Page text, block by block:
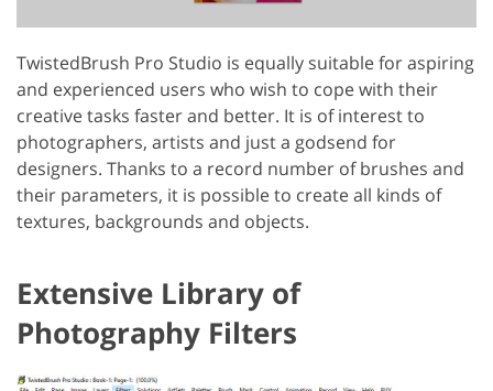
TwistedBrush Pro Studio is equally suitable for aspiring
and experienced users who wish to cope with their
creative tasks faster and better. It is of interest to
photographers, artists and just a godsend for
designers. Thanks to a record number of brushes and
their parameters, it is possible to create all kinds of
textures, backgrounds and objects.
Extensive Library of
Photography Filters